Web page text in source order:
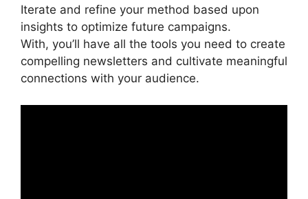
Iterate and refine your method based upon
insights to optimize future campaigns.
With, you’ll have all the tools you need to create
compelling newsletters and cultivate meaningful
connections with your audience.